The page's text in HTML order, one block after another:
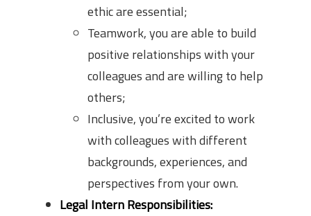
ethic are essential;
Teamwork, you are able to build
positive relationships with your
colleagues and are willing to help
others;
Inclusive, you’re excited to work
with colleagues with different
backgrounds, experiences, and
perspectives from your own.
Legal Intern Responsibilities: